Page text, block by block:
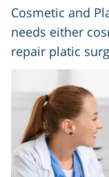
Cosmetic and
needs either
repair platic